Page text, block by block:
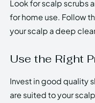
Look for scalp scrubs
for home use. Follow
your scalp a deep
Use the Right
Invest in good quality
are suited to your